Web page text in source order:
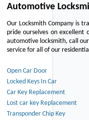
Automotive
Our Locksmith Company is
pride ourselves on
automotive locksmith, call
service for all of our
Open Car Door
Locked Keys In Car
Car Key Replacement
Lost car key Replacement
Transponder Chip Key